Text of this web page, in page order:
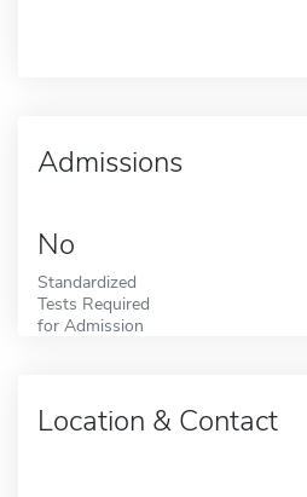
Admissions
No
Standardized
Tests Required
for Admission
Location & Contact